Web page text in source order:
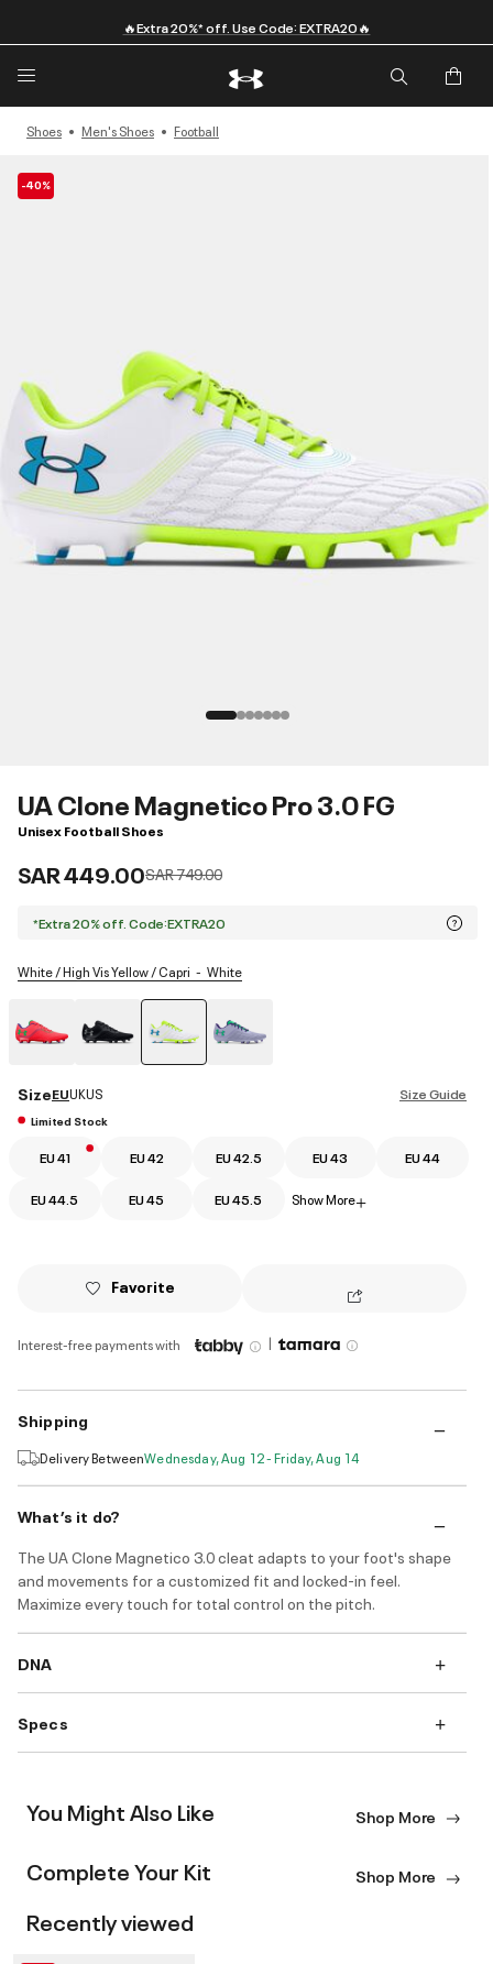
🔥Extra 20%* off. Use Code: EXTRA20🔥
Shoes Men's Shoes Football
-40%
UA Clone Magnetico Pro 3.0 FG
Unisex Football Shoes
SAR 449.00Price reduced from
SAR 749.00to
*Extra 20% off. Code:EXTRA20
White / High Vis Yellow / Capri White
Size Guide
SizeEUUKUS
Limited Stock
EU 41 EU 42 EU 42.5 EU 43 EU 44
EU 44.5 EU 45 EU 45.5 Show More+
Favorite
Interest-free payments with |
Shipping
Delivery BetweenWednesday, Aug 12 - Friday, Aug 14
What’s it do?
The UA Clone Magnetico 3.0 cleat adapts to your foot's shape
and movements for a customized fit and locked-in feel.
Maximize every touch for total control on the pitch.
DNA
Specs
You Might Also Like Shop More
Complete Your Kit Shop More
Recently viewed